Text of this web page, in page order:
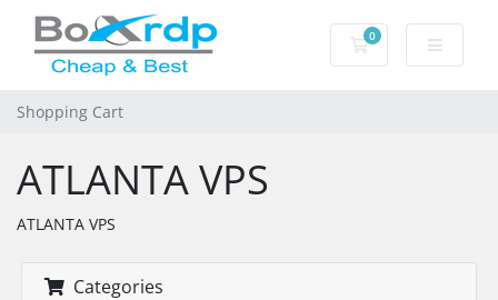
0
Shopping Cart
Shopping Cart
ATLANTA VPS
ATLANTA VPS
Categories